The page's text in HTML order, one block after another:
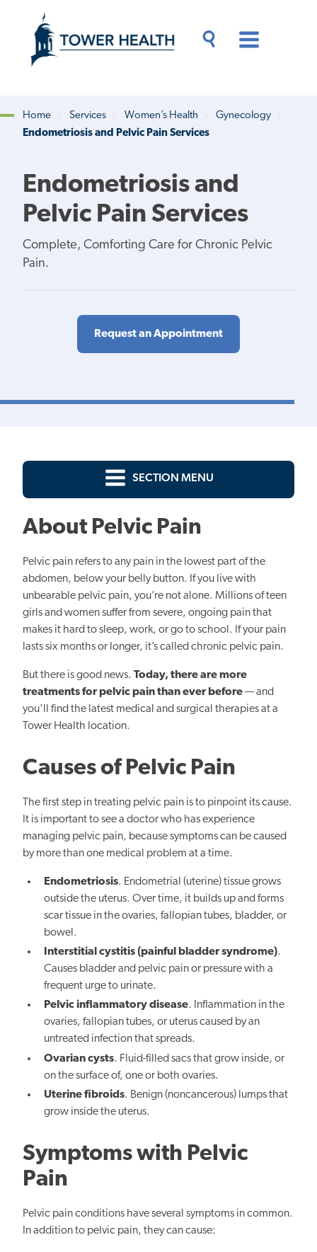
content
Content
Breadcrumb
Home Services Women’s Health
Gynecology
Endometriosis and Pelvic Pain Services
Endometriosis and
Pelvic Pain Services
Complete, Comforting Care for Chronic Pelvic
Pain.
Request an Appointment
SECTION MENU
About Pelvic Pain
Pelvic pain refers to any pain in the lowest part of the
abdomen, below your belly button. If you live with
unbearable pelvic pain, you’re not alone. Millions of teen
girls and women suffer from severe, ongoing pain that
makes it hard to sleep, work, or go to school. If your pain
lasts six months or longer, it’s called chronic pelvic pain.
But there is good news. Today, there are more
treatments for pelvic pain than ever before— and
you’ll find the latest medical and surgical therapies at a
Tower Health location.
Causes of Pelvic Pain
The first step in treating pelvic pain is to pinpoint its cause.
It is important to see a doctor who has experience
managing pelvic pain, because symptoms can be caused
by more than one medical problem at a time.
Endometriosis. Endometrial (uterine) tissue grows
outside the uterus. Over time, it builds up and forms
scar tissue in the ovaries, fallopian tubes, bladder, or
bowel.
Interstitial cystitis (painful bladder syndrome).
Causes bladder and pelvic pain or pressure with a
frequent urge to urinate.
Pelvic inflammatory disease. Inflammation in the
ovaries, fallopian tubes, or uterus caused by an
untreated infection that spreads.
Ovarian cysts. Fluid-filled sacs that grow inside, or
on the surface of, one or both ovaries.
Uterine fibroids. Benign (noncancerous) lumps that
grow inside the uterus.
Symptoms with Pelvic
Pain
Pelvic pain conditions have several symptoms in common.
In addition to pelvic pain, they can cause: